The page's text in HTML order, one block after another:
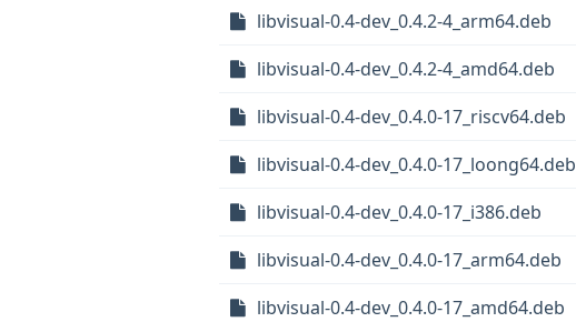
libvisual-0.4-dev_0.4.2-4_arm64.deb
libvisual-0.4-dev_0.4.2-4_amd64.deb
libvisual-0.4-dev_0.4.0-17_riscv64.deb
libvisual-0.4-dev_0.4.0-17_loong64.deb
libvisual-0.4-dev_0.4.0-17_i386.deb
libvisual-0.4-dev_0.4.0-17_arm64.deb
libvisual-0.4-dev_0.4.0-17_amd64.deb